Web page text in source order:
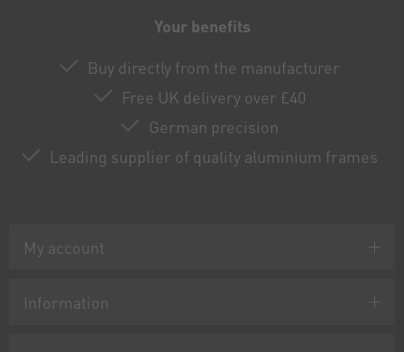
Your benefits
Buy directly from the manufacturer
Free UK delivery over £40
German precision
Leading supplier of quality aluminium frames
My account
Information